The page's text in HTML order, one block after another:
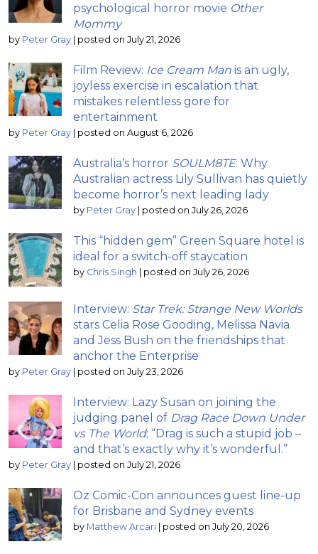
psychological horror movie Other
Mommy
by Peter Gray | posted on July 21, 2026
Film Review: Ice Cream Man is an ugly,
joyless exercise in escalation that
mistakes relentless gore for
entertainment
by Peter Gray | posted on August 6, 2026
Australia’s horror SOULM8TE: Why
Australian actress Lily Sullivan has quietly
become horror’s next leading lady
by Peter Gray | posted on July 26, 2026
This “hidden gem” Green Square hotel is
ideal for a switch-off staycation
by Chris Singh | posted on July 26, 2026
Interview: Star Trek: Strange New Worlds
stars Celia Rose Gooding, Melissa Navia
and Jess Bush on the friendships that
anchor the Enterprise
by Peter Gray | posted on July 23, 2026
Interview: Lazy Susan on joining the
judging panel of Drag Race Down Under
vs The World; “Drag is such a stupid job –
and that’s exactly why it’s wonderful.”
by Peter Gray | posted on July 21, 2026
Oz Comic-Con announces guest line-up
for Brisbane and Sydney events
by Matthew Arcari | posted on July 20, 2026